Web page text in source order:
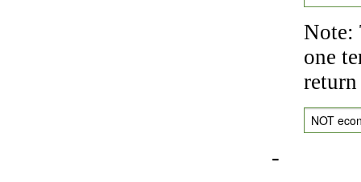
Note:
one
NOT
-